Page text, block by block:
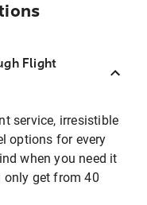
Flight
service, irresistible
options for every
when you need it
only get from 40